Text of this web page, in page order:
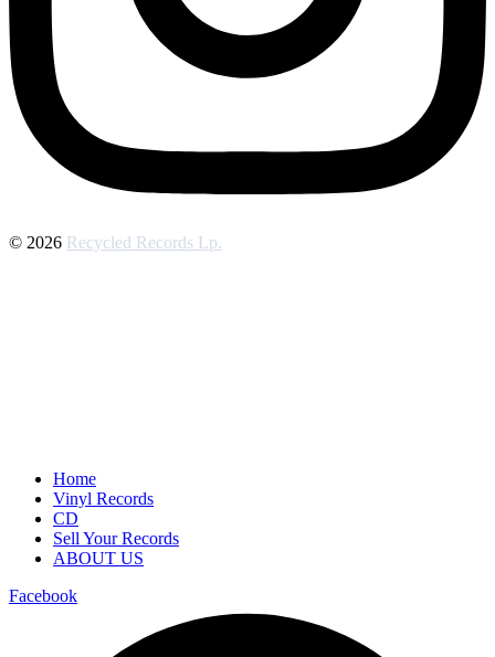
© 2026 Recycled Records Lp.
Home
Vinyl Records
CD
Sell Your Records
ABOUT US
Facebook